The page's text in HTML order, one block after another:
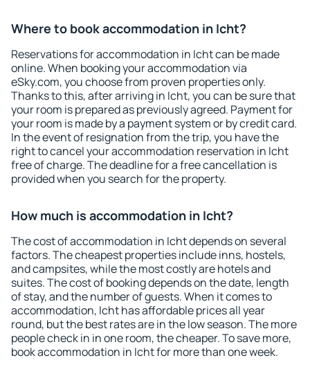
Where to book accommodation in Icht?
Reservations for accommodation in Icht can be made
online. When booking your accommodation via
eSky.com, you choose from proven properties only.
Thanks to this, after arriving in Icht, you can be sure that
your room is prepared as previously agreed. Payment for
your room is made by a payment system or by credit card.
In the event of resignation from the trip, you have the
right to cancel your accommodation reservation in Icht
free of charge. The deadline for a free cancellation is
provided when you search for the property.
How much is accommodation in Icht?
The cost of accommodation in Icht depends on several
factors. The cheapest properties include inns, hostels,
and campsites, while the most costly are hotels and
suites. The cost of booking depends on the date, length
of stay, and the number of guests. When it comes to
accommodation, Icht has affordable prices all year
round, but the best rates are in the low season. The more
people check in in one room, the cheaper. To save more,
book accommodation in Icht for more than one week.